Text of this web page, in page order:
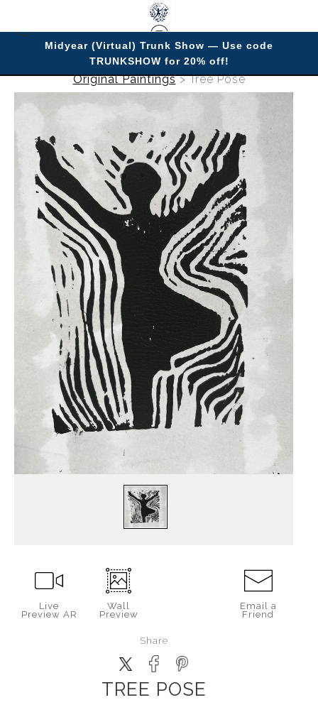
Midyear (Virtual) Trunk Show — Use code
TRUNKSHOW for 20% off!
Original Paintings>Tree Pose
Live
Preview AR
Wall
Preview
Email a
Friend
Share
TREE POSE